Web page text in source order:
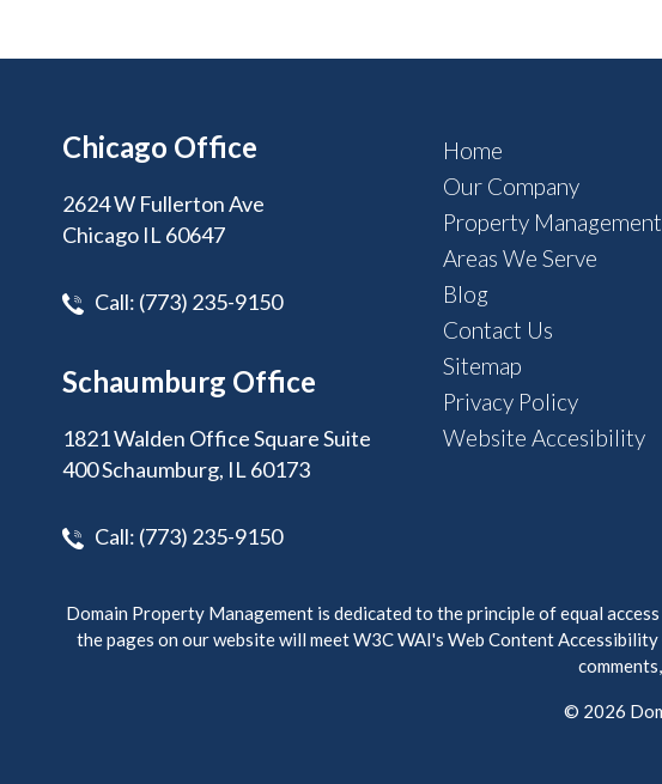
Chicago Office
2624 W Fullerton Ave
Chicago IL 60647
Call: (773) 235-9150
Schaumburg Office
1821 Walden Office Square Suite
400 Schaumburg, IL 60173
Call: (773) 235-9150
Home
Our Company
Property Management
Areas We Serve
Blog
Contact Us
Sitemap
Privacy Policy
Website Accesibility
Domain Property Management is dedicated to the principle of equal
the pages on our website will meet W3C WAI's Web Content
© 2026